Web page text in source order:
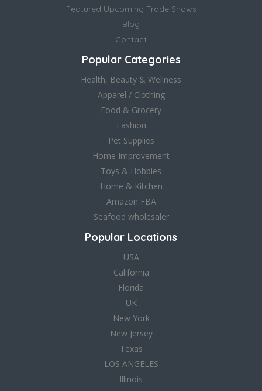
Featured Upcoming Trade Shows
Blog
Contact
Popular Categories
Health, Beauty & Wellness
Apparel / Clothing
Food & Grocery
Fashion
Pet Supplies
Home Improvement
Toys & Hobbies
Home & Kitchen
Amazon FBA
Seafood wholesaler
Popular Locations
USA
California
Florida
UK
New York
New Jersey
Texas
LOS ANGELES
Illinois